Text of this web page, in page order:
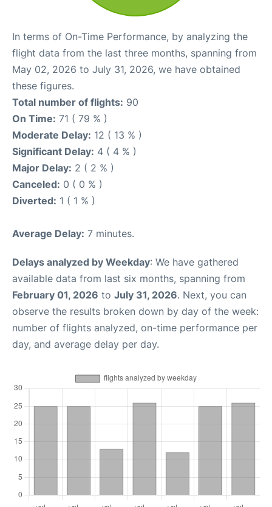
In terms of On-Time Performance, by analyzing the
flight data from the last three months, spanning from
May 02, 2026 to July 31, 2026, we have obtained
these figures.
Total number of flights: 90
On Time: 71 ( 79 % )
Moderate Delay: 12 ( 13 % )
Significant Delay: 4 ( 4 % )
Major Delay: 2 ( 2 % )
Canceled: 0 ( 0 % )
Diverted: 1 ( 1 % )
Average Delay: 7 minutes.
Delays analyzed by Weekday: We have gathered
available data from last six months, spanning from
February 01, 2026 to July 31, 2026. Next, you can
observe the results broken down by day of the week:
number of flights analyzed, on-time performance per
day, and average delay per day.